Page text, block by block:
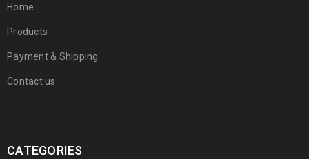
Home
Products
Payment & Shipping
Contact us
CATEGORIES